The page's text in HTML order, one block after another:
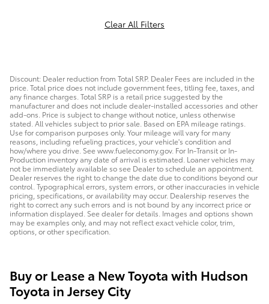
Clear All Filters
Discount: Dealer reduction from Total SRP. Dealer Fees are included in the
price. Total price does not include government fees, titling fee, taxes, and
any finance charges. Total SRP is a retail price suggested by the
manufacturer and does not include dealer-installed accessories and other
add-ons. Price is subject to change without notice, unless otherwise
stated. All vehicles subject to prior sale. Based on EPA mileage ratings.
Use for comparison purposes only. Your mileage will vary for many
reasons, including refueling practices, your vehicle's condition and
how/where you drive. See www.fueleconomy.gov. For In-Transit or In-
Production inventory any date of arrival is estimated. Loaner vehicles may
not be immediately available so see Dealer to schedule an appointment.
Dealer reserves the right to change the date due to conditions beyond our
control. Typographical errors, system errors, or other inaccuracies in vehicle
pricing, specifications, or availability may occur. Dealership reserves the
right to correct any such errors and is not bound by any incorrect price or
information displayed. See dealer for details. Images and options shown
may be examples only, and may not reflect exact vehicle color, trim,
options, or other specification.
Buy or Lease a New Toyota with Hudson
Toyota in Jersey City